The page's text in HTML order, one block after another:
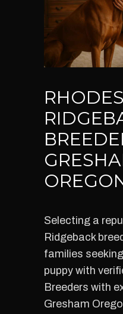
Selecting a
Ridgeback
families
puppy with
Breeders with
Gresham